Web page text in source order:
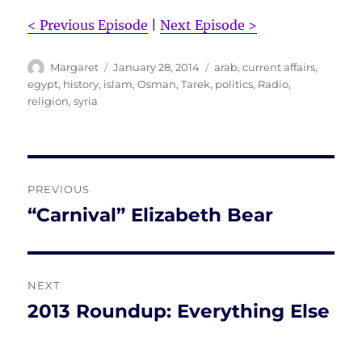
< Previous Episode |Next Episode >
Author
Margaret
Posted
on
January 28, 2014 Tags
arab,current affairs,
egypt, history, islam,Osman, Tarek, politics, Radio,
religion,syria
navigation
PREVIOUS
Previous
“Carnival” Elizabeth Bear
NEXT
Next
2013 Roundup: Everything Else